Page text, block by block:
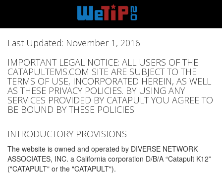
Last Updated: November 1, 2016
IMPORTANT LEGAL NOTICE: ALL USERS OF THE
CATAPULTEMS.COM SITE ARE SUBJECT TO THE
TERMS OF USE, INCORPORATED HEREIN, AS WELL
AS THESE PRIVACY POLICIES. BY USING ANY
SERVICES PROVIDED BY CATAPULT YOU AGREE TO
BE BOUND BY THESE POLICIES
INTRODUCTORY PROVISIONS
The website is owned and operated by DIVERSE NETWORK
ASSOCIATES, INC. a California corporation D/B/A “Catapult K12”
("CATAPULT" or the "CATAPULT").